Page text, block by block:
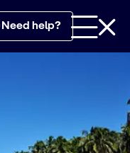
Need help?